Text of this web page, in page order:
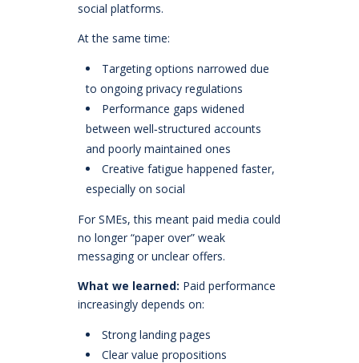
social platforms.
At the same time:
Targeting options narrowed due
to ongoing privacy regulations
Performance gaps widened
between well‑structured accounts
and poorly maintained ones
Creative fatigue happened faster,
especially on social
For SMEs, this meant paid media could
no longer “paper over” weak
messaging or unclear offers.
What we learned: Paid performance
increasingly depends on:
Strong landing pages
Clear value propositions